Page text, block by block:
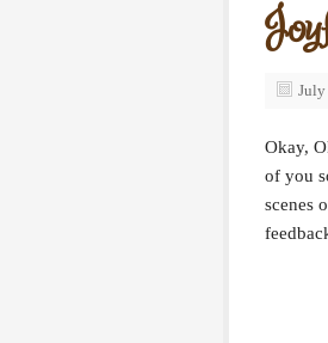
July
Okay,
of you
scenes